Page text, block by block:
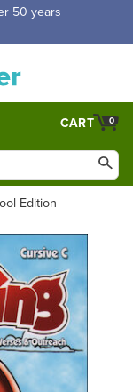
50 years
0
CART
Edition